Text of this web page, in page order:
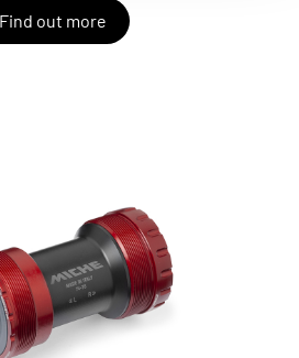
Find out more